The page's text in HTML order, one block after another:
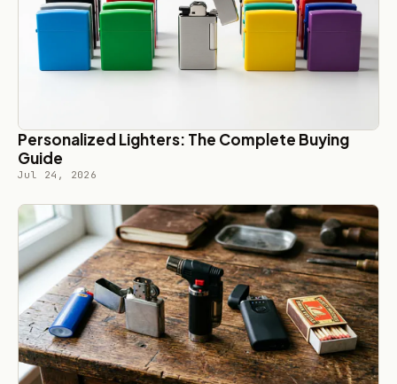
Personalized Lighters: The Complete Buying
Guide
Jul 24, 2026